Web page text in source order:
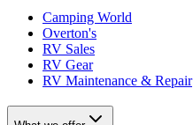
Camping World
Overton's
RV Sales
RV Gear
RV Maintenance & Repair